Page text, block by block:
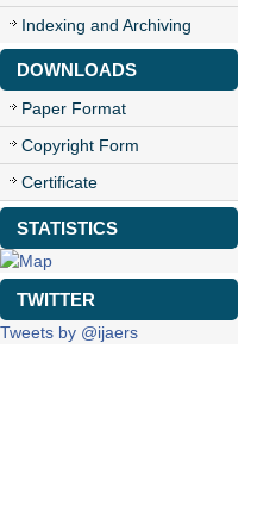
Indexing and Archiving
DOWNLOADS
Paper Format
Copyright Form
Certificate
STATISTICS
TWITTER
Tweets by @ijaers